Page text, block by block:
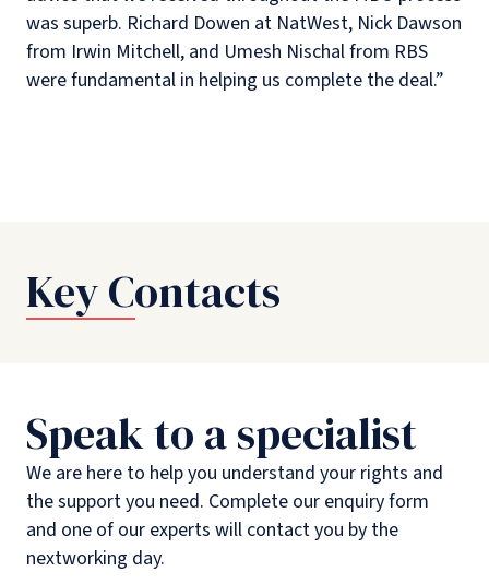
was superb. Richard Dowen at NatWest, Nick Dawson
from Irwin Mitchell, and Umesh Nischal from RBS
were fundamental in helping us complete the deal.”
Key Contacts
Speak to a specialist
We are here to help you understand your rights and
the support you need. Complete our enquiry form
and one of our experts will contact you by the
nextworking day.